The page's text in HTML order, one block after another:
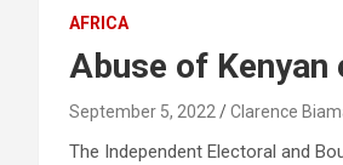
AFRICA
Abuse of Kenyan
September 5, 2022 Clarence
The Independent Electoral and